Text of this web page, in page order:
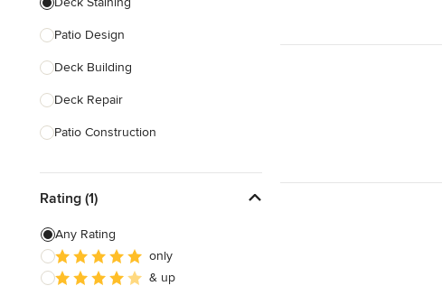
Landscape Contractors
Show All
Patio Design
Deck Building
Deck Repair
Patio Construction
Deck Design
Deck Waterproofing
Awning Installation
Rating (1)
Any Rating
only
& up